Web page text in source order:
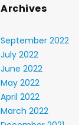
Archives
September 2022
July 2022
June 2022
May 2022
April 2022
March 2022